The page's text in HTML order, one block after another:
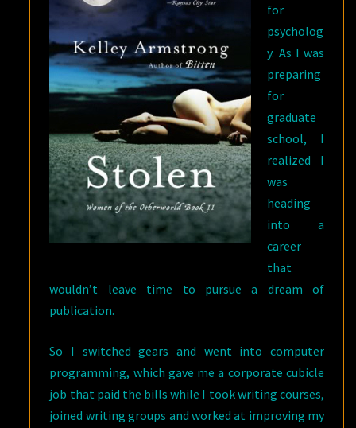
for
psycholog
y. As I was
preparing
for
graduate
school, I
realized I
was
heading
into a
career
that
wouldn’t leave time to pursue a dream of
publication.
So I switched gears and went into computer
programming, which gave me a corporate cubicle
job that paid the bills while I took writing courses,
joined writing groups and worked at improving my